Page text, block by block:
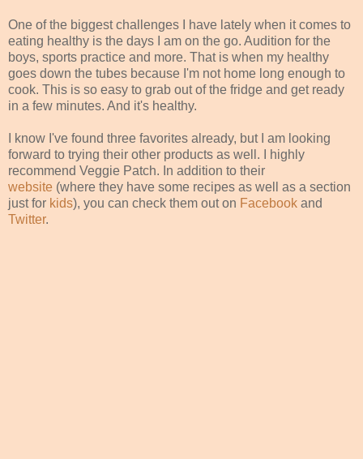
One of the biggest challenges I have lately when it comes to
eating healthy is the days I am on the go. Audition for the
boys, sports practice and more. That is when my healthy
goes down the tubes because I'm not home long enough to
cook. This is so easy to grab out of the fridge and get ready
in a few minutes. And it's healthy.
I know I've found three favorites already, but I am looking
forward to trying their other products as well. I highly
recommend Veggie Patch. In addition to their
website (where they have some recipes as well as a section
just for kids), you can check them out on Facebook and
Twitter.